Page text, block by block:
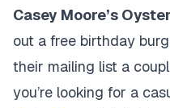
Casey Moore’s
out a free birthday
their mailing list a
you’re looking for a